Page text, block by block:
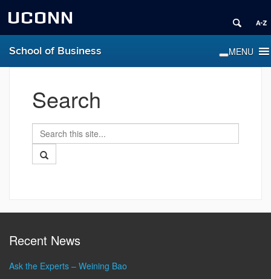
UCONN
School of Business
Search
Search
this
Site
Search
in
https://www.business.uconn.edu/>
Search
Recent News
Ask the Experts – Weining Bao